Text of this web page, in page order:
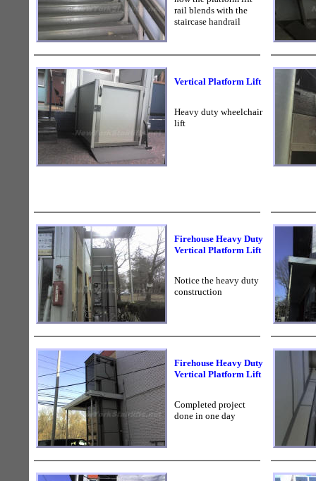
rail blends with the
staircase handrail
Vertical Platform Lift
Heavy duty wheelchair
lift
Firehouse Heavy Duty
Vertical Platform Lift
Notice the heavy duty
construction
Firehouse Heavy Duty
Vertical Platform Lift
Completed project
done in one day